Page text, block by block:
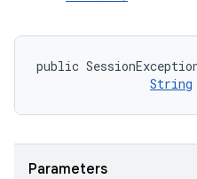
public
String
Parameters